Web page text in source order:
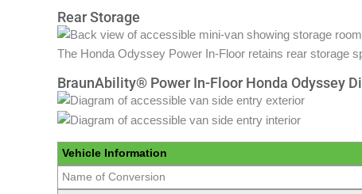
Rear Storage
The Honda Odyssey Power In-Floor retains rear storage
BraunAbility® Power In-Floor Honda Odyssey
Vehicle Information
Name of Conversion